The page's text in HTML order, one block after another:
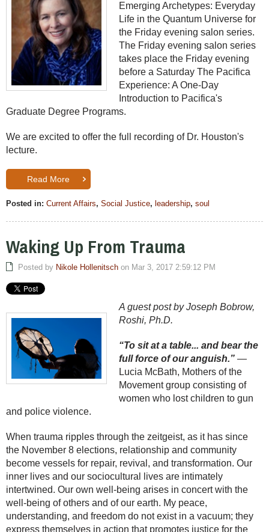
Emerging Archetypes: Everyday
Life in the Quantum Universe for
the Friday evening salon series.
The Friday evening salon series
takes place the Friday evening
before a Saturday The Pacifica
Experience: A One-Day
Introduction to Pacifica's
Graduate Degree Programs.
We are excited to offer the full recording of Dr. Houston's
lecture.
Read More
Posted in: Current Affairs, Social Justice, leadership, soul
Waking Up From Trauma
Posted by Nikole Hollenitsch on Mar 3, 2017 2:59:12 PM
A guest post by Joseph Bobrow,
Roshi, Ph.D.
“To sit at a table... and bear the
full force of our anguish.”—
Lucia McBath, Mothers of the
Movement group consisting of
women who lost children to gun
and police violence.
When trauma ripples through the zeitgeist, as it has since
the November 8 elections, relationship and community
become vessels for repair, revival, and transformation. Our
inner lives and our sociocultural lives are intimately
intertwined. Our own well-being arises in concert with the
well-being of others and of our earth. My peace,
understanding, and freedom do not exist in a vacuum; they
express themselves in action that promotes justice for the